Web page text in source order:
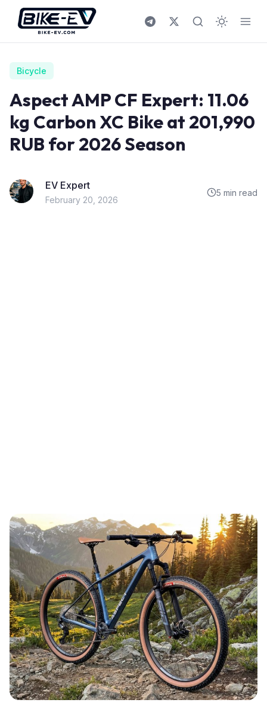
Skip to content
Bicycle
Aspect AMP CF Expert: 11.06
kg Carbon XC Bike at 201,990
RUB for 2026 Season
EV Expert
February 20, 2026
5 min read